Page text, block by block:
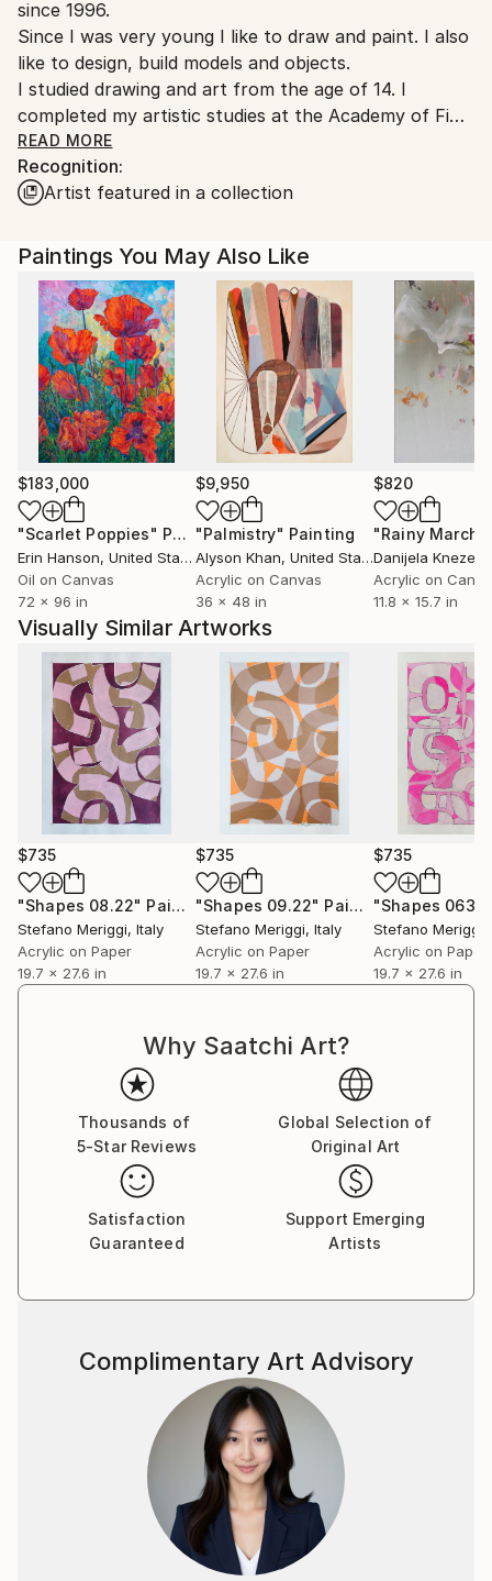
Customs:
Shipments from Italy may experience delays due to
country's regulations for exporting valuable
artworks.
since 1996.
Since I was very young I like to draw and paint. I also
like to design, build models and objects.
I studied drawing and art from the age of 14. I
completed my artistic studies at the Academy of Fine
Arts where I graduated in Painting in Carrara.
I worked as a yacht and naval designer with various
In addition to painting, I work as a graphic designer, in
communication and web projects.
I am passionate about art (classical and modern) and
when I can visit exhibitions and museums or buy
books. I like design, literature (modern), movies,
music ... and of course the Internet.
My artistic research looks at the past, at the art of
the 1900s, from Picasso and Cubism, to Futurism,
Expressionism, to modern American art, Pop Art and
Abstract expressionism, combining figurative and
abstract in a personal research.
Through the use of signs, shapes and colors,
balances and tensions, dynamism and stasis, above
the surface, I express and represent the moods and
impulses in which everyone can "mirror".
READ MORE
Recognition:
Artist featured in a collection
Paintings You May Also Like
$183,000
"Scarlet Poppies" Painting
Erin Hanson, United States
Oil on Canvas
72 x 96 in
$9,950
"Palmistry" Painting
Alyson Khan, United States
Acrylic on Canvas
36 x 48 in
$820
"Rainy March"
Danijela
Acrylic on
11.8 x 15.7 in
Visually Similar Artworks
$735
"Shapes 08.22" Painting
Stefano Meriggi, Italy
Acrylic on Paper
19.7 x 27.6 in
$735
"Shapes 09.22" Painting
Stefano Meriggi, Italy
Acrylic on Paper
19.7 x 27.6 in
$735
"Shapes 063"
Stefano Meriggi
Acrylic on Paper
19.7 x 27.6 in
Why Saatchi Art?
Thousands of
5-Star Reviews
Global Selection of
Original Art
Satisfaction
Guaranteed
Support Emerging
Artists
Complimentary Art Advisory